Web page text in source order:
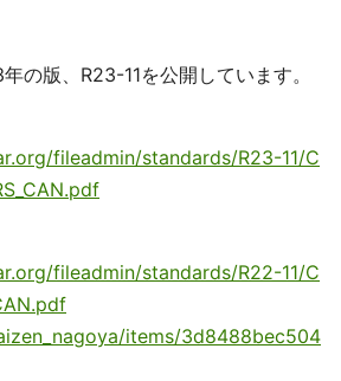
の版、R23-11を公開しています。
fileadmin/standards/R23-11/C
fileadmin/standards/R22-11/C
items/3d8488bec504